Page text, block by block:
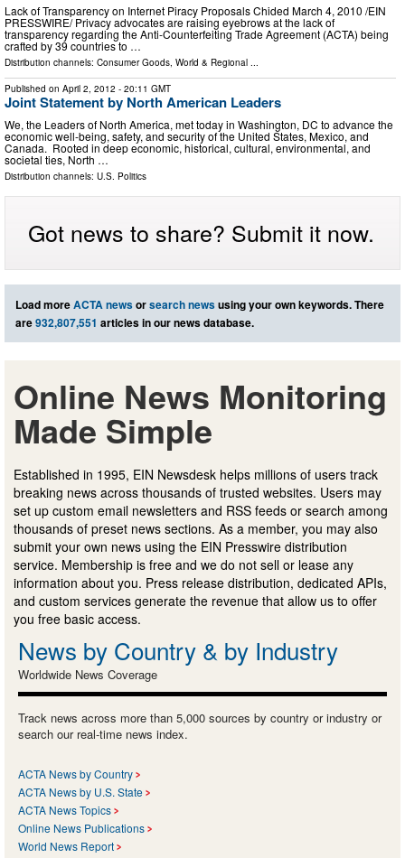
Lack of Transparency on Internet Piracy Proposals Chided March 4, 2010 /EIN
PRESSWIRE/ Privacy advocates are raising eyebrows at the lack of
transparency regarding the Anti-Counterfeiting Trade Agreement (ACTA) being
crafted by 39 countries to …
Distribution channels: Consumer Goods World & Regional
Published on April 2, 2012 - 20:11 GMT
Joint Statement by North American Leaders
We, the Leaders of North America, met today in Washington, DC to advance the
economic well-being, safety, and security of the United States, Mexico, and
Canada. Rooted in deep economic, historical, cultural, environmental, and
societal ties, North …
Distribution channels: U.S. Politics
Got news to share? Submit it now.
Load moreACTA newsorsearch newsusing your own keywords. There
are932,807,551 articles in our news database.
Online News Monitoring
Made Simple
Established in 1995, EIN Newsdesk helps millions of users track
breaking news across thousands of trusted websites. Users may
set up custom email newsletters and RSS feeds or search among
thousands of preset news sections. As a member, you may also
submit your own news using the EIN Presswire distribution
service. Membership is free and we do not sell or lease any
information about you. Press release distribution, dedicated APIs,
and custom services generate the revenue that allow us to offer
you free basic access.
News by Country & by Industry
Worldwide News Coverage
Track news across more than 5,000 sources by country or industry or
search our real-time news index.
ACTA News by Country
ACTA News by U.S. State
ACTA News Topics
Online News Publications
World News Report